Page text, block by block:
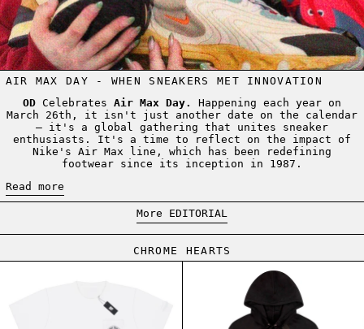
AIR MAX DAY - WHEN SNEAKERS MET INNOVATION
OD Celebrates Air Max Day.
Happening each year on
March 26th, it isn't just another date on the calendar
– it's a global gathering that unites sneaker
enthusiasts. It's a time to reflect on the impact of
Nike's Air Max line, which has been redefining
footwear since its inception in 1987.
Read more
More EDITORIAL
CHROME HEARTS